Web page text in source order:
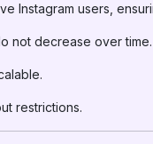
Instagram users,
not decrease over time.
restrictions.